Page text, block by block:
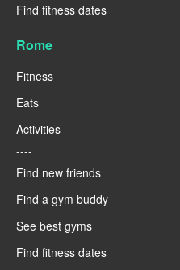
Find fitness dates
Rome
Fitness
Eats
Activities
----
Find new friends
Find a gym buddy
See best gyms
Find fitness dates